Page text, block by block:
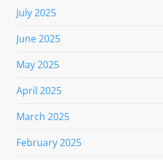
July 2025
June 2025
May 2025
April 2025
March 2025
February 2025